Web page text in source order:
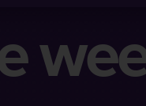
BOARD OF